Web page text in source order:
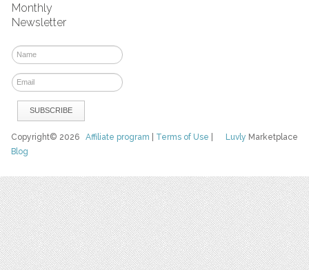
Monthly
Newsletter
Luvly Marketplace
Copyright© 2026Affiliate program Terms of Use
Blog